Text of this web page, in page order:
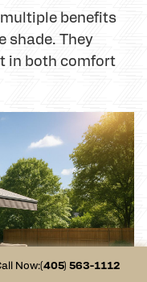
benefits
shade. They
in both comfort
Now:(405) 563-1112